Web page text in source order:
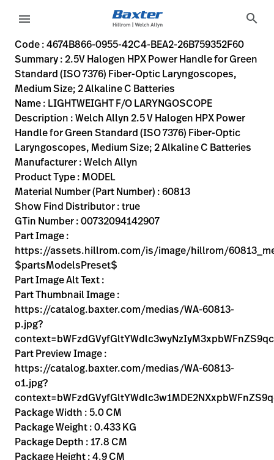
Rozwiązania
Produkty
Usługi
serwisowe
language Kraj
Kontakt
Kariera launch
Baxter.com
Sign
Out
language Kraj
Kontakt
Kariera launch
Baxter.com
menu search
4674B866-0955-42C4-BEA2-26B759352F60
Welch Allyn 2.5 V Halogen HPX Power Handle for Green
60813
00732094142907
2.5V Halogen HPX Power Handle for Green Standard
MODEL
true
ONE YEAR WARRANTY
Welch Allyn
ACTIVE
CM
0.433
17.8
CM
CM
https://assets.hillrom.com/is/image/hillrom/
https://rental.hillrom.com/rental/en4674B866-0955-42C4-
https://catalog.baxter.eu/pl/pl/Products/General-Exam-
EC98C49A-8377-4C30-AC5B-F6FB9314110D,35CD80C7-
nose-and-throat-exam
https://catalog.baxter.com/medias/WA-60813-
https://catalog.baxter.com/medias/WA-60813-
Code : 4674B866-0955-42C4-BEA2-26B759352F60
Summary : 2.5V Halogen HPX Power Handle for Green
Standard (ISO 7376) Fiber-Optic Laryngoscopes,
Medium Size; 2 Alkaline C Batteries
Name : LIGHTWEIGHT F/O LARYNGOSCOPE
Description : Welch Allyn 2.5 V Halogen HPX Power
Handle for Green Standard (ISO 7376) Fiber-Optic
Laryngoscopes, Medium Size; 2 Alkaline C Batteries
Manufacturer : Welch Allyn
Product Type : MODEL
Material Number (Part Number) : 60813
Show Find Distributor : true
GTin Number : 00732094142907
Part Image :
https://assets.hillrom.com/is/image/hillrom/
$partsModelsPreset$
Part Image Alt Text :
Part Thumbnail Image :
https://catalog.baxter.com/medias/WA-60813-
p.jpg?
Part Preview Image :
https://catalog.baxter.com/medias/WA-60813-
o1.jpg?
Package Width : 5.0 CM
Package Weight : 0.433 KG
Package Depth : 17.8 CM
Package Height : 4.9 CM